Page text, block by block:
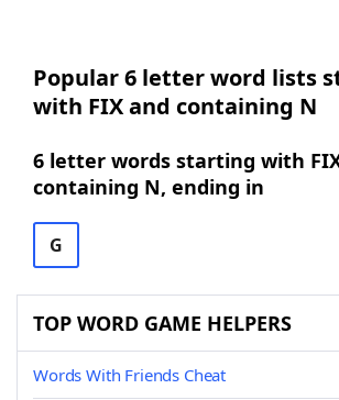
Popular 6 letter word lists
with FIX and containing N
6 letter words starting with
containing N, ending in
G
TOP WORD GAME HELPERS
Words With Friends Cheat